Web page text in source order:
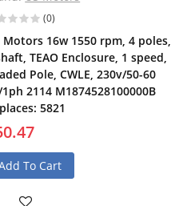
(0)
Motors 16w 1550 rpm, 4 poles,
TEAO Enclosure, 1 speed,
Pole, CWLE, 230v/50-60
2114 M1874528100000B
5821
To Cart